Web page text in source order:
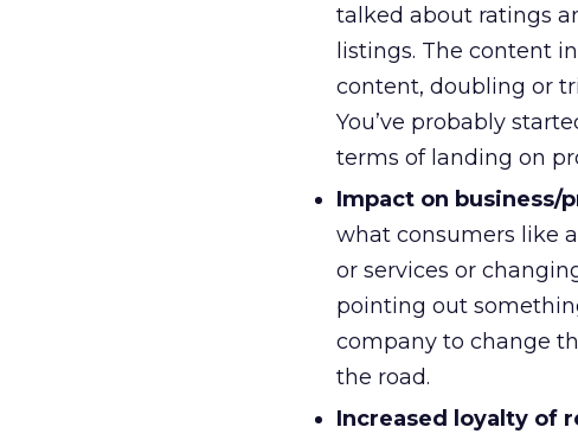
talked about ratings
listings. The content
content, doubling or
You’ve probably
terms of landing on
Impact on business/
what consumers like
or services or
pointing out
company to change
the road.
Increased loyalty of